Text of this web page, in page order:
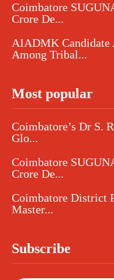
Coimbatore
Crore De...
AIADMK Candidate
Among Tribal...
Most popular
Coimbatore’s Dr S.
Glo...
Coimbatore
Crore De...
Coimbatore District
Master...
Subscribe